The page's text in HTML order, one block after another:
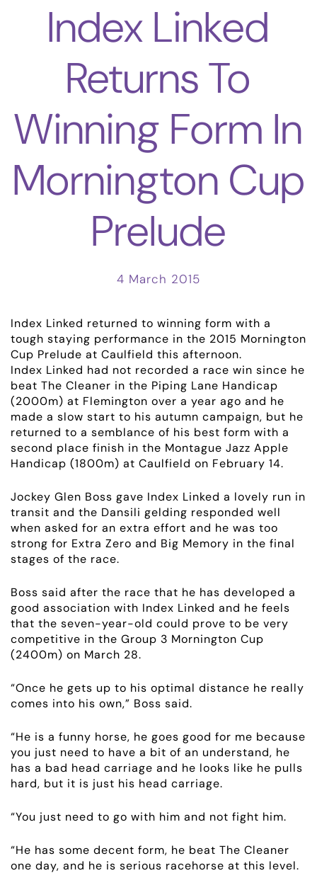
ABOUT
EMPLOYMENT
RACING
NEWS
OWNER LOGIN
CONTACT
HORSES FOR SALE
Index Linked
Returns To
Winning Form In
Mornington Cup
Prelude
4 March 2015
Index Linked returned to winning form with a
tough staying performance in the 2015 Mornington
Cup Prelude at Caulfield this afternoon.
Index Linked had not recorded a race win since he
beat The Cleaner in the Piping Lane Handicap
(2000m) at Flemington over a year ago and he
made a slow start to his autumn campaign, but he
returned to a semblance of his best form with a
second place finish in the Montague Jazz Apple
Handicap (1800m) at Caulfield on February 14.
Jockey Glen Boss gave Index Linked a lovely run in
transit and the Dansili gelding responded well
when asked for an extra effort and he was too
strong for Extra Zero and Big Memory in the final
stages of the race.
Boss said after the race that he has developed a
good association with Index Linked and he feels
that the seven-year-old could prove to be very
competitive in the Group 3 Mornington Cup
(2400m) on March 28.
“Once he gets up to his optimal distance he really
comes into his own,” Boss said.
“He is a funny horse, he goes good for me because
you just need to have a bit of an understand, he
has a bad head carriage and he looks like he pulls
hard, but it is just his head carriage.
“You just need to go with him and not fight him.
“He has some decent form, he beat The Cleaner
one day, and he is serious racehorse at this level.